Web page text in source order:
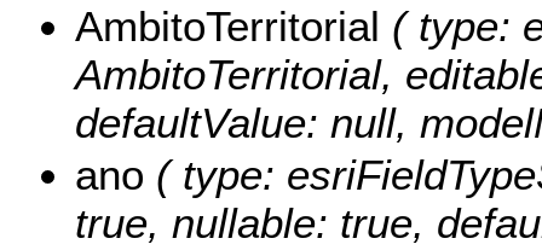
AmbitoTerritorial ( type:
AmbitoTerritorial,
defaultValue: null,
ano ( type:
true, nullable: true,